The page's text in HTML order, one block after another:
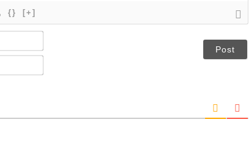
{} [+]
N
a
m
e
E
m
*